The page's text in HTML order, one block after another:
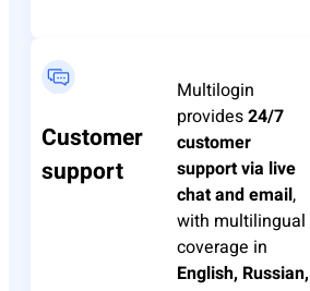
Customer
support
Multilogin
provides24/7
customer
support via live
chat and email,
with multilingual
coverage in
English, Russian,